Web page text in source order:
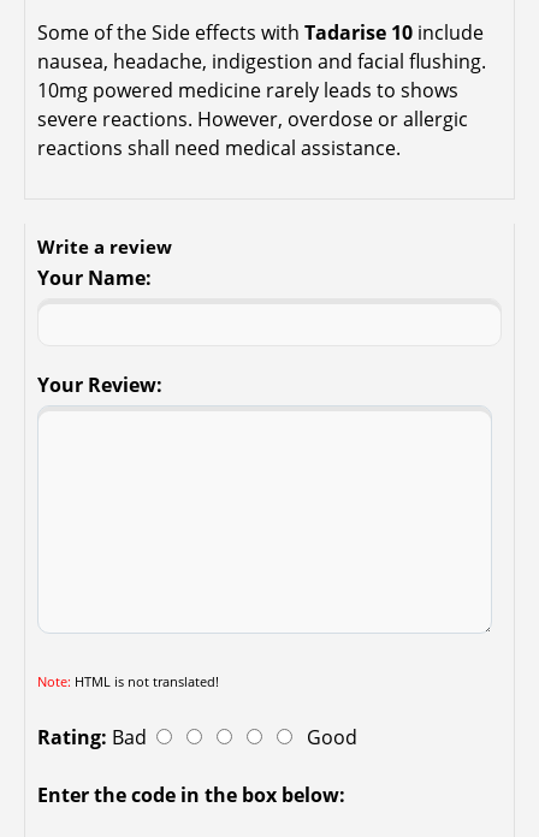
Some of the Side effects with Tadarise 10 include
nausea, headache, indigestion and facial flushing.
10mg powered medicine rarely leads to shows
severe reactions. However, overdose or allergic
reactions shall need medical assistance.
Write a review
Your Name:
Your Review:
Note: HTML is not translated!
Rating: Bad Good
Enter the code in the box below: